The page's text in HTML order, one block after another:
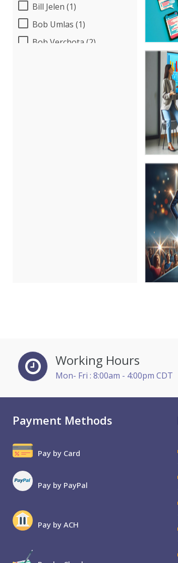
Bill Jelen (1)
Bob Umlas (1)
Bob Verchota (2)
Joe Keenan (11)
Justin Muscolino (1)
Kelly Eisenhardt (1)
Lisa Kleiman (9)
Marcia Zidle (4)
Matthew W Burr (1)
Working Hours
Mon- Fri : 8:00am - 4:00pm CDT
Payment Methods
Pay by Card
Pay by PayPal
Pay by ACH